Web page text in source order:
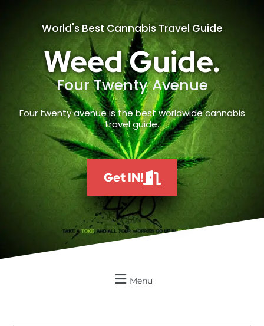
World's Best Cannabis Travel Guide
Weed Guide.
Four Twenty Avenue
Four twenty avenue is the best worldwide cannabis
travel guide.
Get IN!
Menu